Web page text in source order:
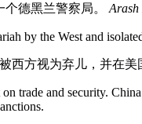
德黑兰警察局。 Arash
by the West and
西方视为弃儿，并在
trade and security.